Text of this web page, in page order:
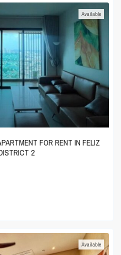
Available
FOR RENT IN FELIZ
2
Available